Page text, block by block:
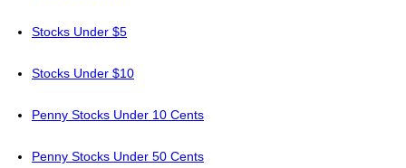
Stocks Under $5
Stocks Under $10
Penny Stocks Under 10 Cents
Penny Stocks Under 50 Cents